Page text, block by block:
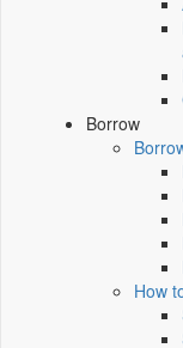
Borrow
How